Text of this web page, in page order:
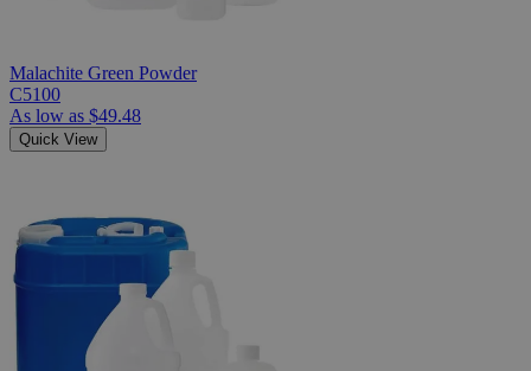
Malachite Green Powder
C5100
As low as $49.48
Quick View